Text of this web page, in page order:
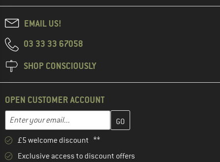
EMAIL US!
03 33 33 67058
SHOP CONSCIOUSLY
OPEN CUSTOMER ACCOUNT
Email address
Enter your email address here and create your customer
£5 welcome discount **
Exclusive access to discount offers